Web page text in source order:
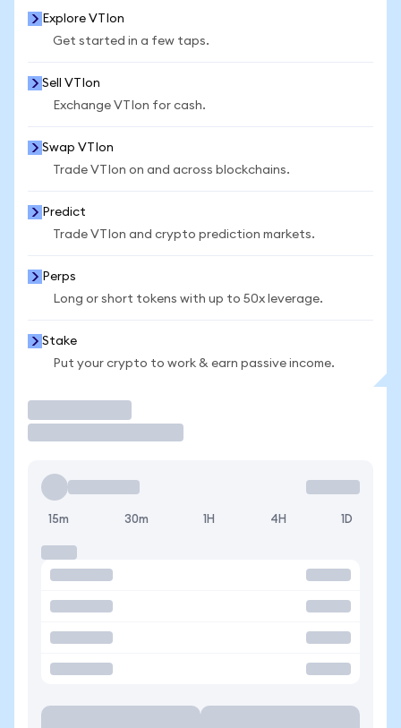
Explore VTIon
Get started in a few taps.
Sell VTIon
Exchange VTIon for cash.
Swap VTIon
Trade VTIon on and across blockchains.
Predict
Trade VTIon and crypto prediction markets.
Perps
Long or short tokens with up to 50x leverage.
Stake
Put your crypto to work & earn passive income.
15m 30m 1H 4H 1D